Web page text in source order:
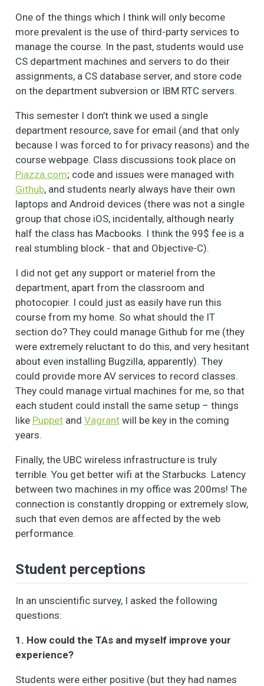
One of the things which I think will only become
more prevalent is the use of third-party services to
manage the course. In the past, students would use
CS department machines and servers to do their
assignments, a CS database server, and store code
on the department subversion or IBM RTC servers.
This semester I don’t think we used a single
department resource, save for email (and that only
because I was forced to for privacy reasons) and the
course webpage. Class discussions took place on
Piazza.com; code and issues were managed with
Github, and students nearly always have their own
laptops and Android devices (there was not a single
group that chose iOS, incidentally, although nearly
half the class has Macbooks. I think the 99$ fee is a
real stumbling block - that and Objective-C).
I did not get any support or materiel from the
department, apart from the classroom and
photocopier. I could just as easily have run this
course from my home. So what should the IT
section do? They could manage Github for me (they
were extremely reluctant to do this, and very hesitant
about even installing Bugzilla, apparently). They
could provide more AV services to record classes.
They could manage virtual machines for me, so that
each student could install the same setup – things
like Puppetand Vagrantwill be key in the coming
years.
Finally, the UBC wireless infrastructure is truly
terrible. You get better wifi at the Starbucks. Latency
between two machines in my office was 200ms! The
connection is constantly dropping or extremely slow,
such that even demos are affected by the web
performance.
Student perceptions
In an unscientific survey, I asked the following
questions:
1. How could the TAs and myself improve your
experience?
Students were either positive (but they had names